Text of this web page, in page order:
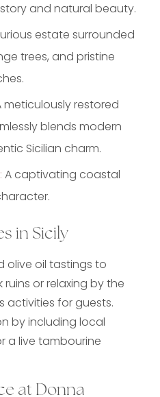
and natural beauty.
estate surrounded
trees, and pristine
meticulously restored
blends modern
Sicilian charm.
: A captivating coastal
in Sicily
olive oil tastings to
or relaxing by the
activities for guests.
by including local
a live tambourine
at Donna